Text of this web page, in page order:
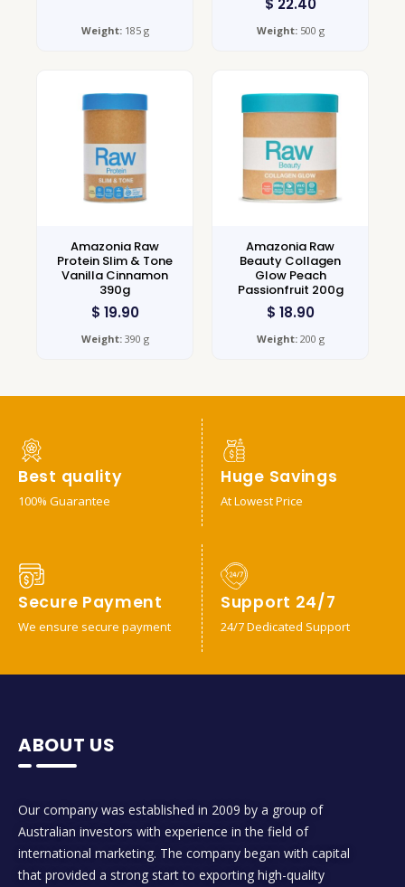
Weight:185 g
$ 22.40
Weight:500 g
Amazonia Raw
Protein Slim & Tone
Vanilla Cinnamon
390g
$ 19.90
Weight:390 g
Amazonia Raw
Beauty Collagen
Glow Peach
Passionfruit 200g
$ 18.90
Weight:200 g
Best quality
100% Guarantee
Huge Savings
At Lowest Price
Secure Payment
We ensure secure payment
Support 24/7
24/7 Dedicated Support
ABOUT US
Our company was established in 2009 by a group of
Australian investors with experience in the field of
international marketing. The company began with capital
that provided a strong start to exporting high-quality